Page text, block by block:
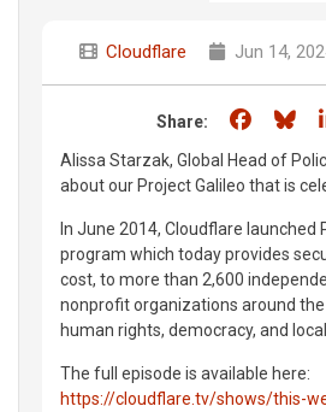
Cloudflare Jun 14,
Share: Share
Alissa Starzak, Global Head of
about our Project Galileo that is
In June 2014, Cloudflare launched
program which today provides
cost, to more than 2,600
nonprofit organizations around
human rights, democracy, and
The full episode is available here:
https://cloudflare.tv/shows/this-